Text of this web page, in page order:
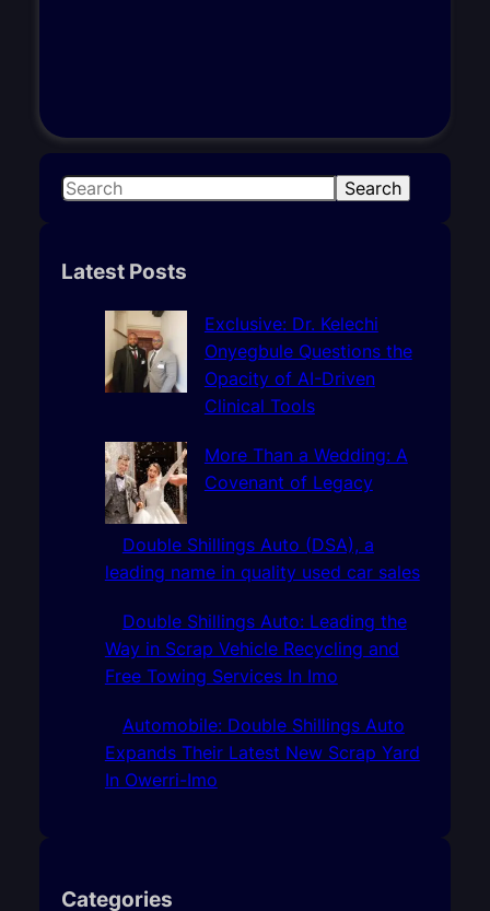
S
r
Search
Latest Posts
Exclusive: Dr. Kelechi
Onyegbule Questions the
Opacity of AI-Driven
Clinical Tools
More Than a Wedding: A
Covenant of Legacy
Double Shillings Auto (DSA), a
leading name in quality used car sales
Double Shillings Auto: Leading the
Way in Scrap Vehicle Recycling and
Free Towing Services In Imo
Automobile: Double Shillings Auto
Expands Their Latest New Scrap Yard
In Owerri-Imo
Categories